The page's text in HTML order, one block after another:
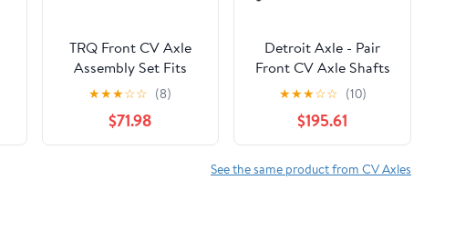
TRQ Front CV Axle
Assembly Set Fits
2014-2018 Subaru
Forester CSA32613
★★★☆☆ (8)
$71.98
Detroit Axle - Pair
Front CV Axle Shafts
for 2005-2014 Ford F-
250 F-350 Super Duty
[Dana 60] 2006 2007
2008 2009 2010 2011
2012 2013 Driver
★★★☆☆ (10)
$195.61
See the same product from CV Axles